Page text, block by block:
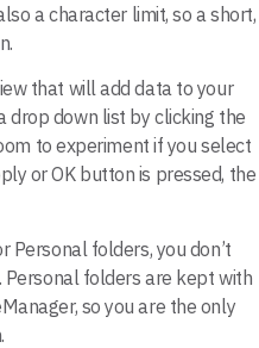
a character limit, so a short,
that will add data to your
drop down list by clicking the
to experiment if you select
or OK button is pressed, the
Personal folders, you don’t
Personal folders are kept with
so you are the only